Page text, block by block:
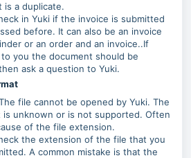
is a duplicate.
in Yuki if the invoice is submitted
before. It can also be an invoice
or an order and an invoice..If
you the document should be
ask a question to Yuki.
file cannot be opened by Yuki. The
is unknown or is not supported. Often
of the file extension.
the extension of the file that you
A common mistake is that the